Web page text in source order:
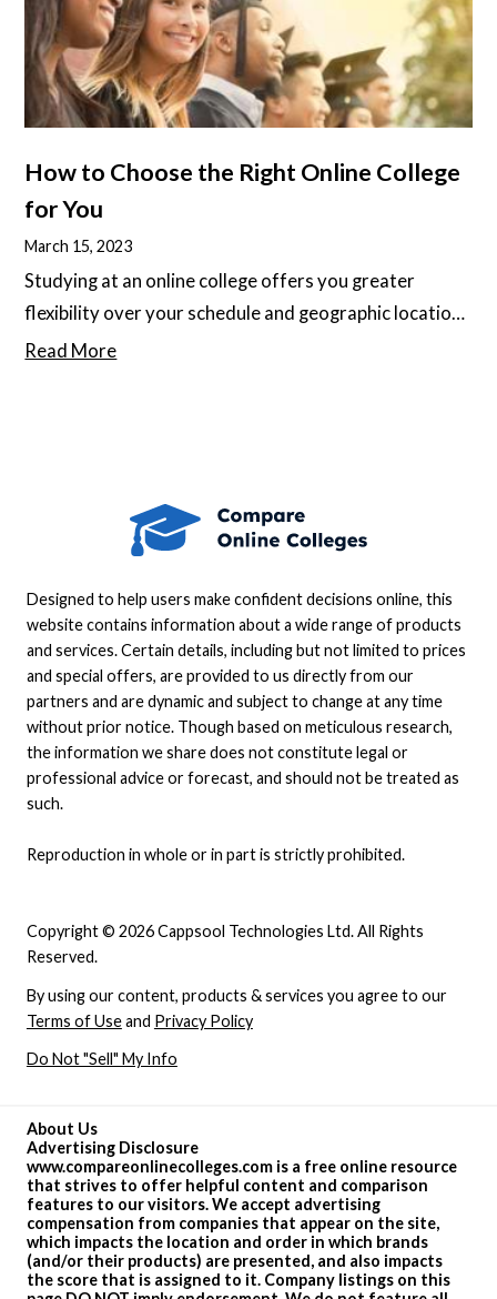
differences between IT and Computer Science,
guiding you to make an informed decision tailored to
your goals and strengths.
How to Choose the Right Online College
for You
March 15, 2023
Studying at an online college offers you greater
flexibility over your schedule and geographic location,
but it can be tough to evaluate such programs when
Read More
About Us
Advertising Disclosure
www.compareonlinecolleges.com is a free online resource
that strives to offer helpful content and comparison
features to our visitors. We accept advertising
compensation from companies that appear on the site,
which impacts the location and order in which brands
(and/or their products) are presented, and also impacts
the score that is assigned to it. Company listings on this
Copyright © 2026 Cappsool Technologies Ltd. All Rights
Reserved.
By using our content, products & services you agree to our
Terms of Useand Privacy Policy
Do Not "Sell" My Info
Designed to help users make confident decisions online, this
website contains information about a wide range of products
and services. Certain details, including but not limited to prices
and special offers, are provided to us directly from our
partners and are dynamic and subject to change at any time
without prior notice. Though based on meticulous research,
the information we share does not constitute legal or
professional advice or forecast, and should not be treated as
such.
Reproduction in whole or in part is strictly prohibited.